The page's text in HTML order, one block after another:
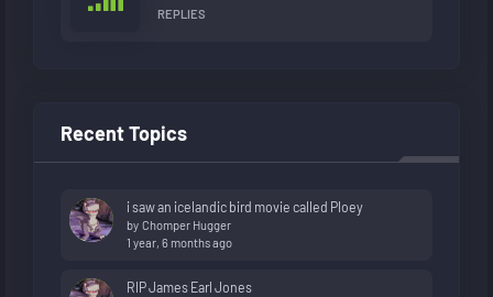
REPLIES
Recent Topics
i saw an icelandic bird movie called Ploey
by Chomper Hugger
1 year, 6 months ago
RIP James Earl Jones